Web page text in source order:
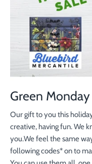
Green
Our gift to you this
creative, having fun. We
you.We feel the same
following codes* on to